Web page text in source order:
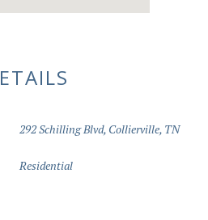
292 Schilling Blvd, Collierville, TN
Residential